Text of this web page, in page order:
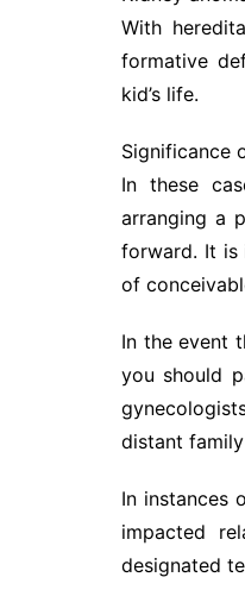
With
formative
kid’s life.
Significance
In these
arranging a
forward. It is
of
In the event
you should
distant
In instances
impacted
designated